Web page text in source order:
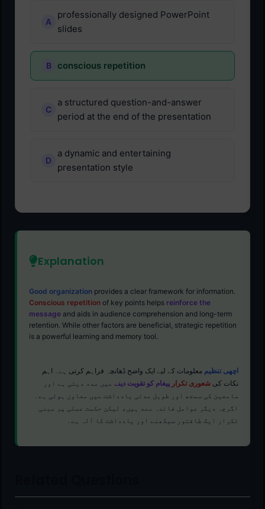
professionally designed PowerPoint
slides
conscious repetition
a structured question-and-answer
period at the end of the presentation
a dynamic and entertaining
presentation style
Explanation
Good organization provides a clear framework for information.
Conscious repetition of key points helps reinforce the
message and aids in audience comprehension and long-term
retention. While other factors are beneficial, strategic repetition
is a powerful learning and memory tool.
اچھی تنظیم معلومات کے لیے ایک واضح ڈھانچہ فراہم کرتی ہے۔ اہم
نکات کی شعوری تکرار پیغام کو تقویت دینے میں مدد دیتی ہے اور
سامعین کی سمجھ اور طویل مدتی یادداشت میں معاون ہوتی ہے۔
اگرچہ دیگر عوامل فائدہ مند ہیں، لیکن حکمت عملی پر مبنی
تکرار ایک طاقتور سیکھنے اور یادداشت کا آلہ ہے۔